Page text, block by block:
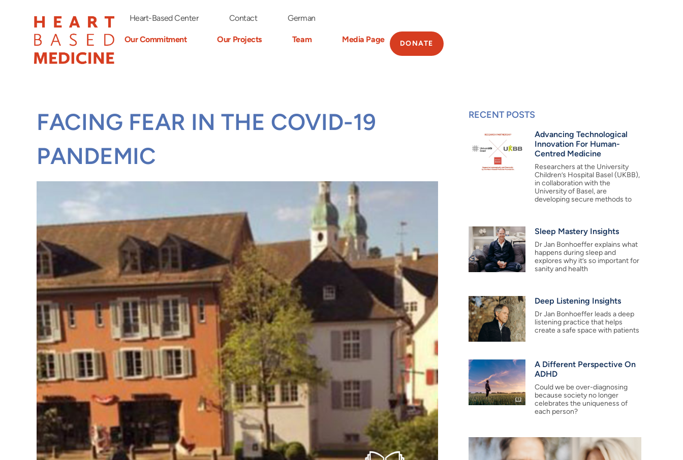
Heart-Based Center Contact German
Our Commitment Our Projects Team Media Page DONATE
FACING FEAR IN THE COVID-19
PANDEMIC
RECENT POSTS
Advancing Technological
Innovation For Human-
Centred Medicine
Researchers at the University
Children’s Hospital Basel (UKBB),
in collaboration with the
University of Basel, are
developing secure methods to
Sleep Mastery Insights
Dr Jan Bonhoeffer explains what
happens during sleep and
explores why it’s so important for
sanity and health
Deep Listening Insights
Dr Jan Bonhoeffer leads a deep
listening practice that helps
create a safe space with patients
A Different Perspective On
ADHD
Could we be over-diagnosing
because society no longer
celebrates the uniqueness of
each person?